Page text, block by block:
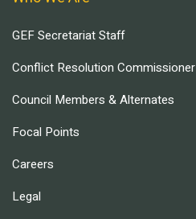
GEF Secretariat Staff
Conflict Resolution Commissioner
Council Members & Alternates
Focal Points
Careers
Legal